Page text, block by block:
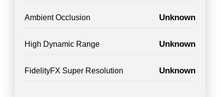
Ambient Occlusion Unknown
High Dynamic Range Unknown
FidelityFX Super Resolution Unknown